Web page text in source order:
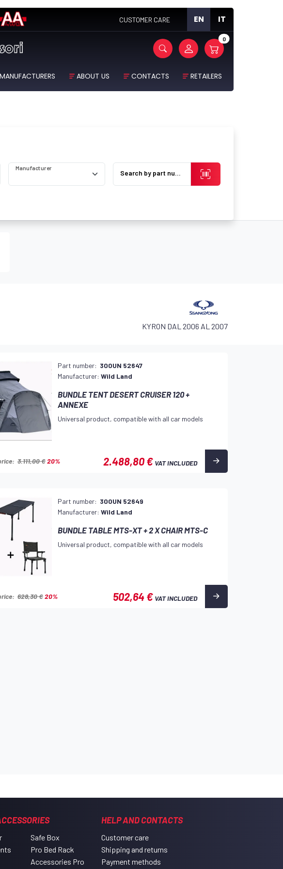
CUSTOMER CARE EN IT
0
ABOUT US CONTACTS RETAILERS
Manufacturer
Search by part number
KYRON DAL 2006 AL 2007
Part number: 300UN 52647
Manufacturer:Wild Land
BUNDLE TENT DESERT CRUISER 120 +
ANNEXE
Universal product, compatible with all car models
3.111,00 €20% 2.488,80 € VAT INCLUDED
Part number: 300UN 52649
Manufacturer:Wild Land
BUNDLE TABLE MTS-XT + 2 X CHAIR MTS-C
Universal product, compatible with all car models
628,30 €20% 502,64 € VAT INCLUDED
Safe Box
Pro Bed Rack
Accessories Pro
HELP AND CONTACTS
Customer care
Shipping and returns
Payment methods